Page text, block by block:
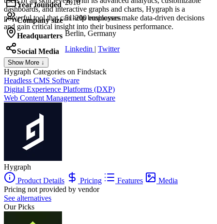
dashboards, and interactive graphs and charts, Hygraph is a
powerful tool that can help businesses make data-driven decisions
and gain critical insight into their business performance.
Year founded 2018
Company size 51-200 employees
Headquarters Berlin, Germany
Social Media Linkedin | Twitter
Show More ↓
Hygraph Categories on Findstack
Headless CMS Software
Digital Experience Platforms (DXP)
Web Content Management Software
Hygraph
Product Details
Pricing Features
Media
Pricing not provided by vendor
See alternatives
Our Picks